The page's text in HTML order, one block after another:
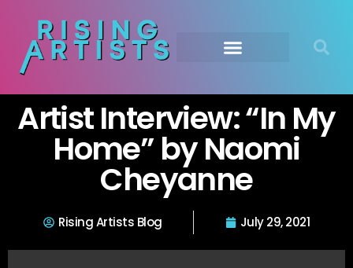
Artist Interview: “In My
Home” by Naomi
Cheyanne
Rising Artists Blog July 29, 2021